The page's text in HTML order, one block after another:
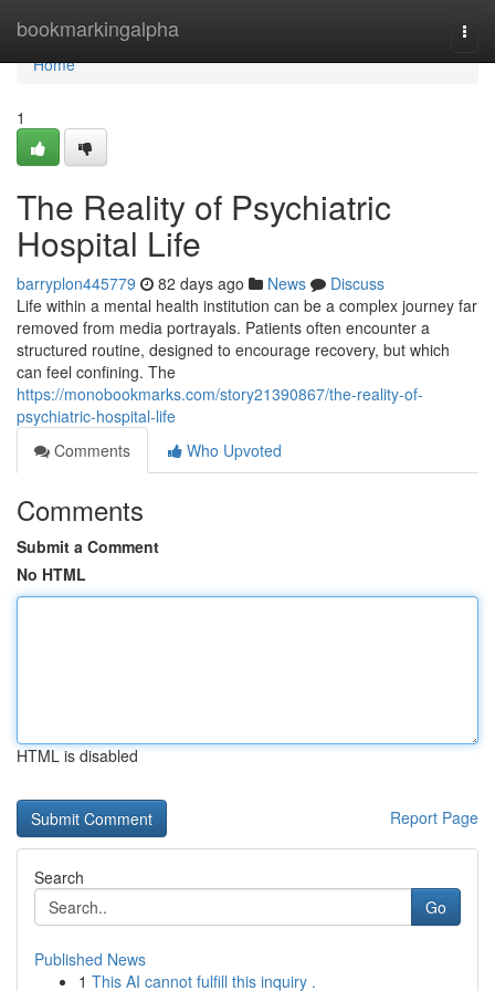
bookmarkingalpha
Home
Home
1
The Reality of Psychiatric
Hospital Life
barryplon445779 82 days ago News
Discuss
Life within a mental health institution can be a complex journey far
removed from media portrayals. Patients often encounter a
structured routine, designed to encourage recovery, but which
can feel confining. The
https://monobookmarks.com/story21390867/the-reality-of-
psychiatric-hospital-life
Comments
Who Upvoted
Comments
Submit a Comment
No HTML
HTML is disabled
Report Page
Search
Go
Published News
1 This AI cannot fulfill this inquiry .